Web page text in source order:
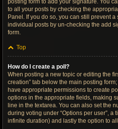
posting form to add your signature. You
to all your posts by checking the
Panel. If you do so, you can still prevent
individual posts by un-checking the add
form.
Top
How do I create a poll?
When posting a new topic or editing the
creation” tab below the main posting
have appropriate permissions to create
options in the appropriate fields, making
line in the textarea. You can also set the
during voting under “Options per user”, a
infinite duration) and lastly the option to